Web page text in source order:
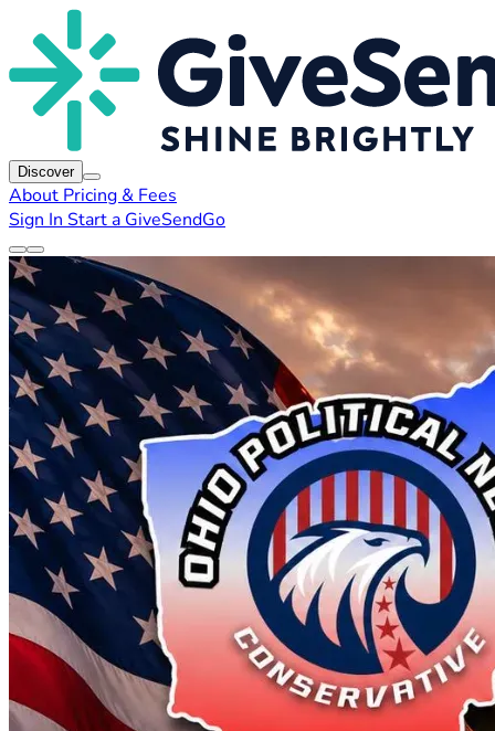
Discover
About Pricing & Fees
Sign In Start a GiveSendGo